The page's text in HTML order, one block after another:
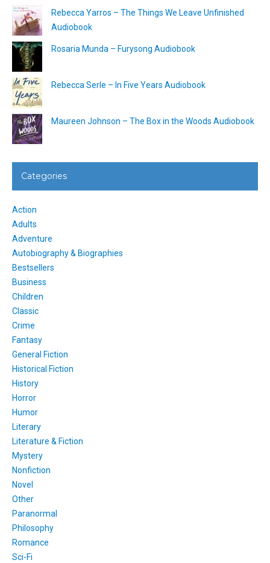
Rebecca Yarros – The Things We Leave Unfinished
Audiobook
Rosaria Munda – Furysong Audiobook
Rebecca Serle – In Five Years Audiobook
Maureen Johnson – The Box in the Woods Audiobook
Categories
Action
Adults
Adventure
Autobiography & Biographies
Bestsellers
Business
Children
Classic
Crime
Fantasy
General Fiction
Historical Fiction
History
Horror
Humor
Literary
Literature & Fiction
Mystery
Nonfiction
Novel
Other
Paranormal
Philosophy
Romance
Sci-Fi